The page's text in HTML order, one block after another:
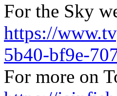
For the Sky
https://
5b40-bf9e-
For more on